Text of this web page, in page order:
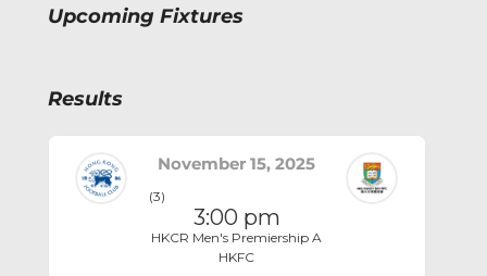
Upcoming Fixtures
Results
November 15, 2025
(3)
3:00 pm
HKCR Men's Premiership A
HKFC